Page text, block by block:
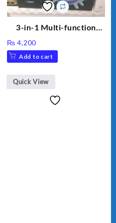
3-in-1 Multi-function
Night Light & Portable
Fan
₨ 4,200
Add to cart
Quick View